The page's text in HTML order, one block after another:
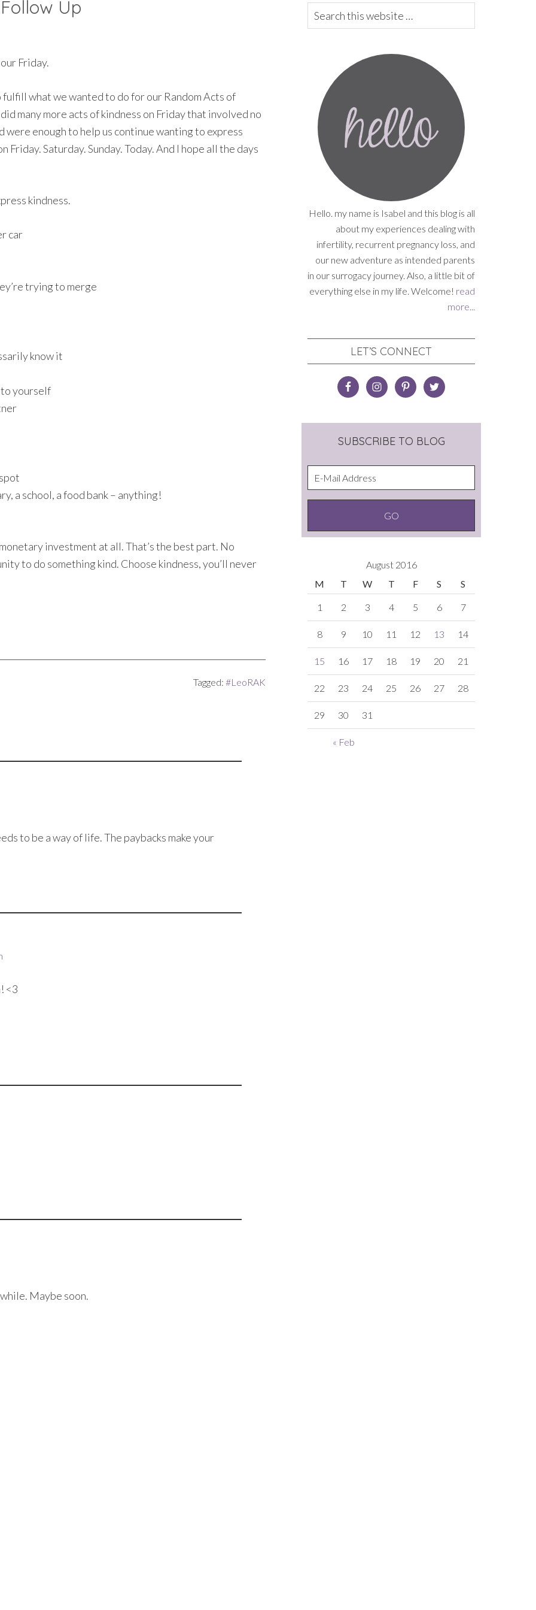
Up
Friday.
what we wanted to do for our Random Acts of
many more acts of kindness on Friday that involved no
enough to help us continue wanting to express
Friday. Saturday. Sunday. Today. And I hope all the days
kindness.
car
trying to merge
know it
to yourself
a school, a food bank – anything!
investment at all. That’s the best part. No
to do something kind. Choose kindness, you’ll never
Tagged: #LeoRAK
to be a way of life. The paybacks make your
<3
Maybe soon.
Hello. my name is Isabel and this blog is all
about my experiences dealing with
infertility, recurrent pregnancy loss, and
our new adventure as intended parents
in our surrogacy journey. Also, a little bit of
everything else in my life. Welcome! read
more...
LET’S CONNECT
SUBSCRIBE TO BLOG
August 2016
M
T W T F S S
« Feb
1 2 3 4 5 6 7
8 9 10 11 12 13 14
15 16 17 18 19 20 21
22 23 24 25 26 27 28
29 30 31